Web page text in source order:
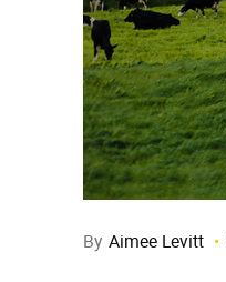
By Aimee Levitt